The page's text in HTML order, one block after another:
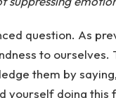
question. As
to
them by
yourself doing this